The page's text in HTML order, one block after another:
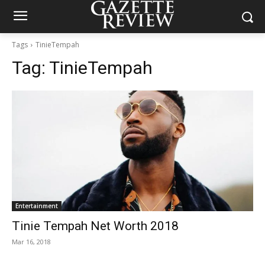
Tags TinieTempah
Tag: TinieTempah
Entertainment
Tinie Tempah Net Worth 2018
Mar 16, 2018